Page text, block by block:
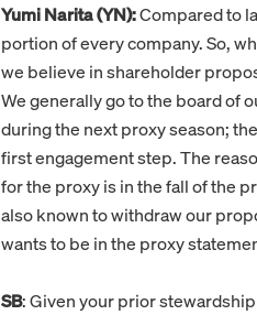
Yumi Narita (YN):Compared to
portion of every company. So,
we believe in shareholder
We generally go to the board of
during the next proxy season;
first engagement step. The
for the proxy is in the fall of the
also known to withdraw our
wants to be in the proxy
SB: Given your prior